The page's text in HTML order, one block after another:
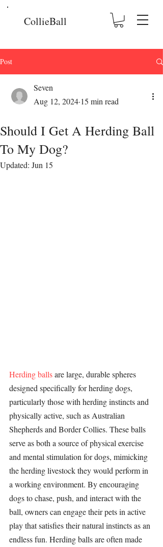
CollieBall
Post
Should I Get A Herding Ball
To My Dog?
Seven
Aug 12, 2024 15 min read
Updated: Jun 15
Herding balls are large, durable spheres
designed specifically for herding dogs,
particularly those with herding instincts and
physically active, such as Australian
Shepherds and Border Collies. These balls
serve as both a source of physical exercise
and mental stimulation for dogs, mimicking
the herding livestock they would perform in
a working environment. By encouraging
dogs to chase, push, and interact with the
ball, owners can engage their pets in active
play that satisfies their natural instincts as an
endless fun. Herding balls are often made